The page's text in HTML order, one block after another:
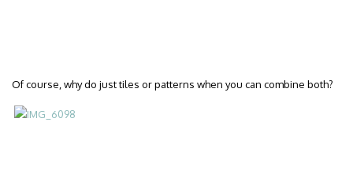
Of course, why do just tiles or patterns when you can combine both?